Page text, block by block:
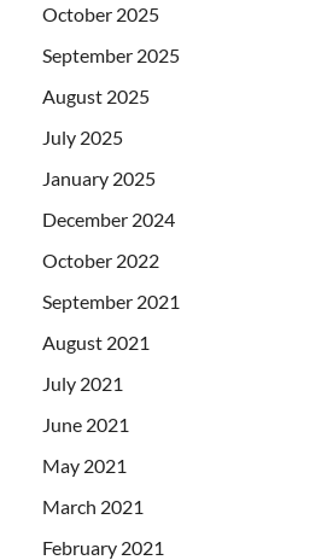
October 2025
September 2025
August 2025
July 2025
January 2025
December 2024
October 2022
September 2021
August 2021
July 2021
June 2021
May 2021
March 2021
February 2021